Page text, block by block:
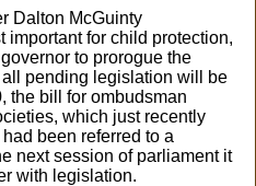
Dalton McGuinty
important for child protection,
to prorogue the
pending legislation will be
the bill for ombudsman
which just recently
been referred to a
next session of parliament it
with legislation.